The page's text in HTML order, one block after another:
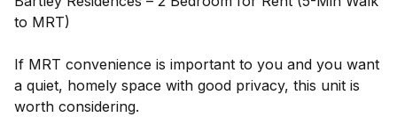
to MRT)
If MRT convenience is important to you and you want
a quiet, homely space with good privacy, this unit is
worth considering.